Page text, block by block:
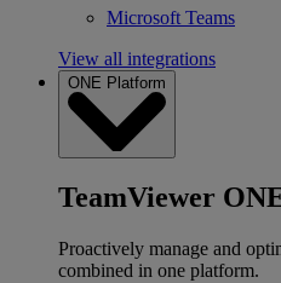
Microsoft Teams
View all integrations
ONE Platform
TeamViewer
Proactively manage and
combined in one platform.